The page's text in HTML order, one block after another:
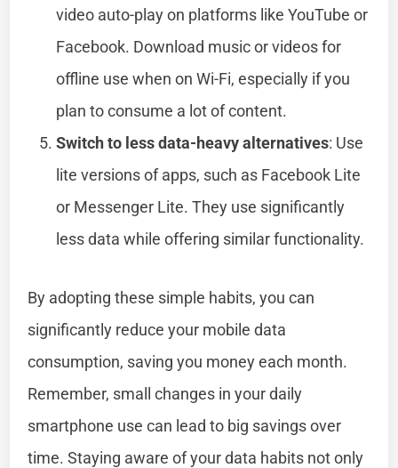
video auto-play on platforms like YouTube or
Facebook. Download music or videos for
offline use when on Wi-Fi, especially if you
plan to consume a lot of content.
Switch to less data-heavy alternatives: Use
lite versions of apps, such as Facebook Lite
or Messenger Lite. They use significantly
less data while offering similar functionality.
By adopting these simple habits, you can
significantly reduce your mobile data
consumption, saving you money each month.
Remember, small changes in your daily
smartphone use can lead to big savings over
time. Staying aware of your data habits not only